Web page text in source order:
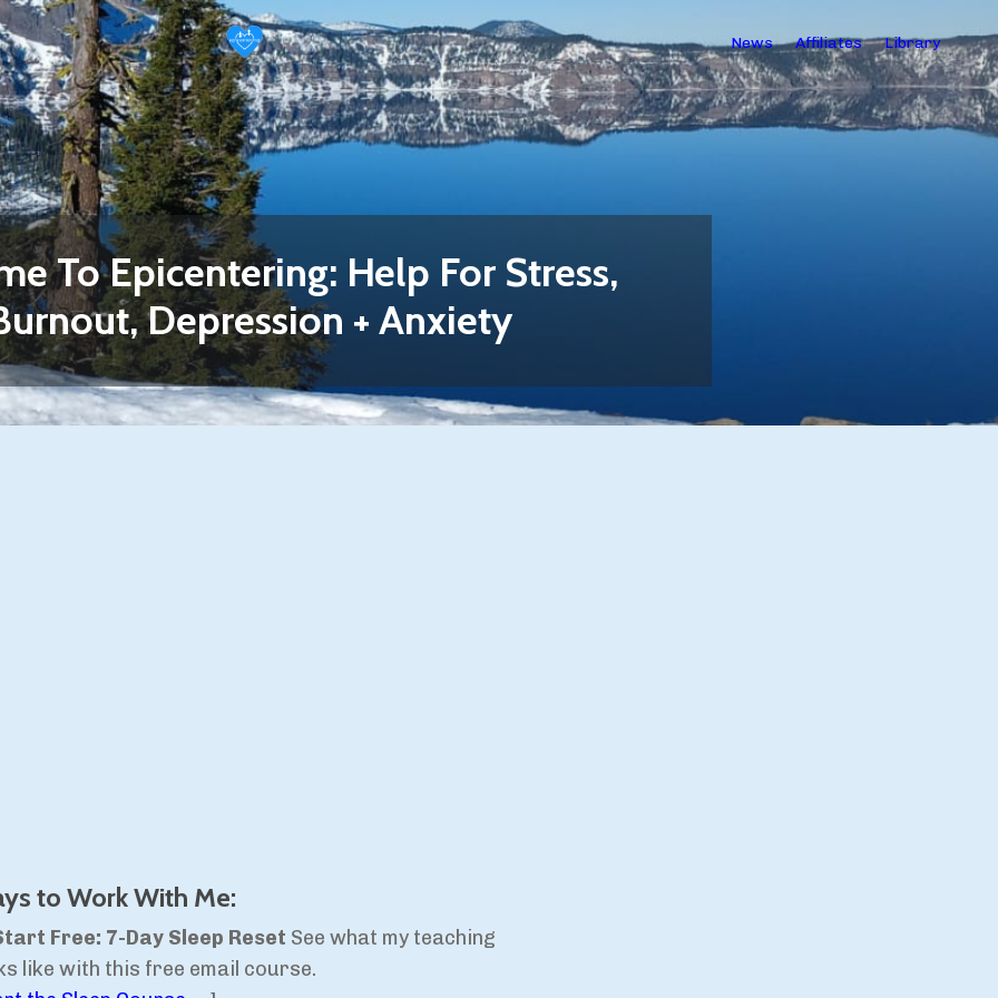
News Affiliates Library
To Epicentering: Help For Stress,
Depression + Anxiety
to Work With Me:
Free: 7-Day Sleep Reset See what my teaching
like with this free email course.